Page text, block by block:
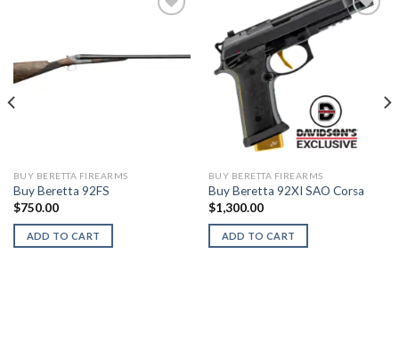
BUY BERETTA FIREARMS
Buy Beretta 92FS
$750.00
ADD TO CART
BUY BERETTA FIREARMS
Buy Beretta 92XI SAO Corsa
$1,300.00
ADD TO CART